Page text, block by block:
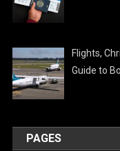
Flights,
Guide to
PAGES